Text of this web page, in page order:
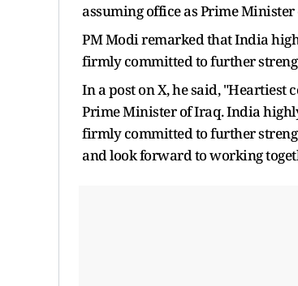
assuming office as Prime Minister
PM Modi remarked that India
firmly committed to further
In a post on X, he said,
Prime Minister of Iraq. India
firmly committed to further
and look forward to working